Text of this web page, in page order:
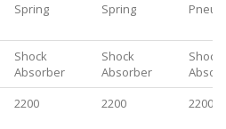
Spring Spring
Shock
Absorber
Shock
Absorber
Shock
2200 2200 2200